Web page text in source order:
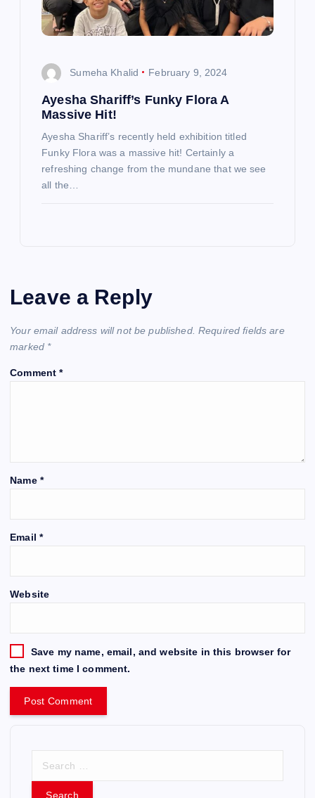
Sumeha Khalid February 9, 2024
Ayesha Shariff’s Funky Flora A
Massive Hit!
Ayesha Shariff’s recently held exhibition titled
Funky Flora was a massive hit! Certainly a
refreshing change from the mundane that we see
all the…
Leave a Reply
Your email address will not be published. Required fields are
marked *
Comment*
Name *
Email *
Website
Save my name, email, and website in this browser for
the next time I comment.